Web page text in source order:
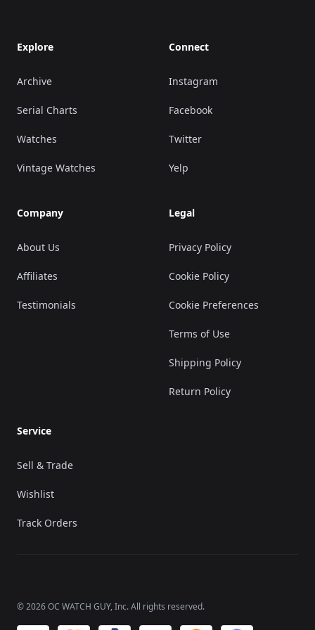
Explore
Archive
Serial Charts
Watches
Vintage Watches
Company
About Us
Affiliates
Testimonials
Connect
Instagram
Facebook
Twitter
Yelp
Legal
Privacy Policy
Cookie Policy
Cookie Preferences
Terms of Use
Shipping Policy
Return Policy
Service
Sell & Trade
Wishlist
Track Orders
©2026OC WATCH GUY, Inc. All rights reserved.